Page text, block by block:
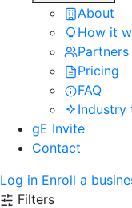
About
How it
Partners
Pricing
FAQ
Industry
gE Invite
Contact
Log in Enroll a
Filters